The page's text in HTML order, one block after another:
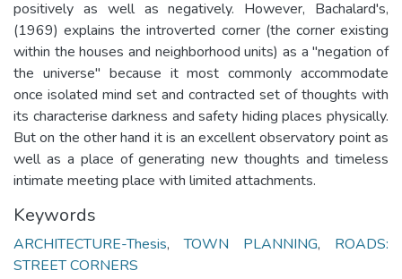
positively as well as negatively. However, Bachalard's,
(1969) explains the introverted corner (the corner existing
within the houses and neighborhood units) as a "negation of
the universe" because it most commonly accommodate
once isolated mind set and contracted set of thoughts with
its characterise darkness and safety hiding places physically.
But on the other hand it is an excellent observatory point as
well as a place of generating new thoughts and timeless
intimate meeting place with limited attachments.
Keywords
ARCHITECTURE-Thesis,TOWN PLANNING, ROADS:
STREET CORNERS